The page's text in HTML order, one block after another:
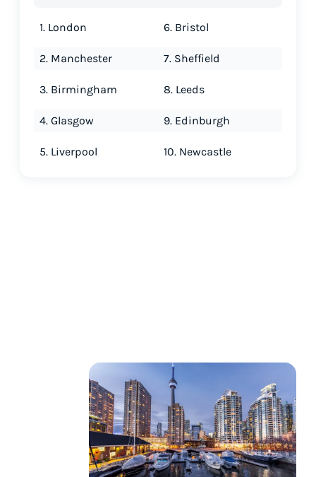
1. London
2. Manchester
3. Birmingham
4. Glasgow
5. Liverpool
6. Bristol
7. Sheffield
8. Leeds
9. Edinburgh
10. Newcastle